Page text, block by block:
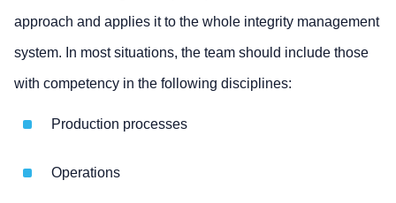
approach and applies it to the whole integrity management
system. In most situations, the team should include those
with competency in the following disciplines:
Production processes
Operations